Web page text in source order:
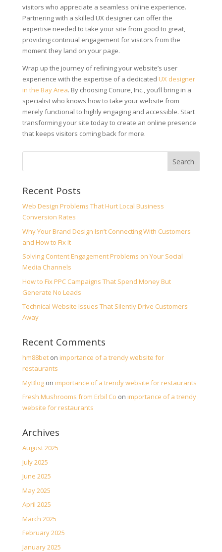
visitors who appreciate a seamless online experience.
Partnering with a skilled UX designer can offer the
expertise needed to take your site from good to great,
providing continual engagement for visitors from the
moment they land on your page.
Wrap up the journey of refining your website’s user
experience with the expertise of a dedicated UX designer
in the Bay Area. By choosing Conure, Inc., you’ll bring in a
specialist who knows how to take your website from
merely functional to highly engaging and accessible. Start
transforming your site today to create an online presence
that keeps visitors coming back for more.
Recent Posts
Web Design Problems That Hurt Local Business
Conversion Rates
Why Your Brand Design Isn’t Connecting With Customers
and How to Fix It
Solving Content Engagement Problems on Your Social
Media Channels
How to Fix PPC Campaigns That Spend Money But
Generate No Leads
Technical Website Issues That Silently Drive Customers
Away
Recent Comments
hm88beton importance of a trendy website for
restaurants
MyBlogon importance of a trendy website for restaurants
Fresh Mushrooms from Erbil Co on importance of a trendy
website for restaurants
Archives
August 2025
July 2025
June 2025
May 2025
April 2025
March 2025
February 2025
January 2025